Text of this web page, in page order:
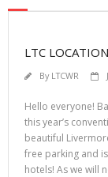
LTC
By LTCWR
Hello everyone!
this year’s
beautiful
free parking and
hotels! As we will